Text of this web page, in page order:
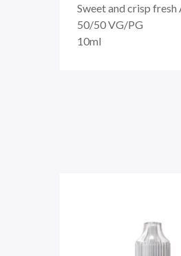
Sweet and crisp
50/50VG/PG
10ml